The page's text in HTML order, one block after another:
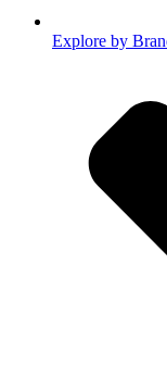
Explore by